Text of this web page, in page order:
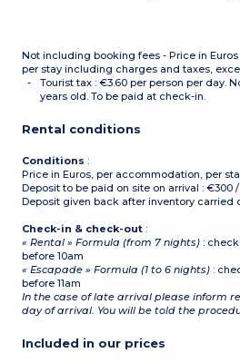
hair dryer
Not including booking fees - Price in
per stay including charges and taxes,
Tourist tax : €3.60 per person per day.
years old. To be paid at check-in.
Rental conditions
Conditions :
Price in Euros, per accommodation, per
Deposit to be paid on site on arrival : €300
Deposit given back after inventory carried
Check-in & check-out :
« Rental » Formula (from 7 nights) :
before 10am
« Escapade » Formula (1 to 6 nights) :
before 11am
In the case of late arrival please inform
day of arrival. You will be told the
Included in our prices